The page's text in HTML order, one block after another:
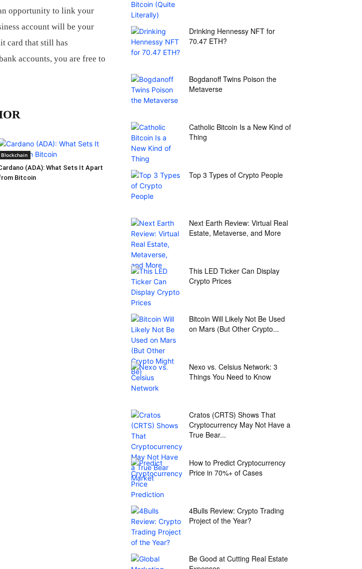
opportunity to link your
account will be your
card that still has
accounts, you are free to
Blockchain
(ADA): What Sets It Apart
Bitcoin
Drinking Hennessy NFT for
70.47 ETH?
Bogdanoff Twins Poison the
Metaverse
Catholic Bitcoin Is a New Kind of
Thing
Top 3 Types of Crypto People
Next Earth Review: Virtual Real
Estate, Metaverse, and More
This LED Ticker Can Display
Crypto Prices
Bitcoin Will Likely Not Be Used
on Mars (But Other Crypto...
Nexo vs. Celsius Network: 3
Things You Need to Know
Cratos (CRTS) Shows That
Cryptocurrency May Not Have a
True Bear...
How to Predict Cryptocurrency
Price in 70%+ of Cases
4Bulls Review: Crypto Trading
Project of the Year?
Be Good at Cutting Real Estate